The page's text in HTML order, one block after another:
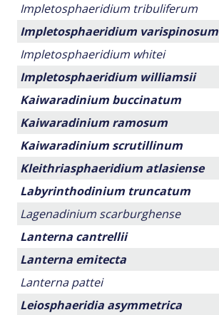
Impletosphaeridium tribuliferum
Impletosphaeridium varispinosum
Impletosphaeridium whitei
Impletosphaeridium williamsii
Kaiwaradinium buccinatum
Kaiwaradinium ramosum
Kaiwaradinium scrutillinum
Kleithriasphaeridium atlasiense
Labyrinthodinium truncatum
Lagenadinium scarburghense
Lanterna cantrellii
Lanterna emitecta
Lanterna pattei
Leiosphaeridia asymmetrica